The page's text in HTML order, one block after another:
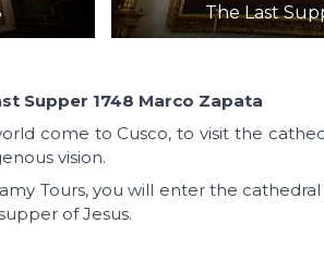
The Last
Supper 1748 Marco Zapata
come to Cusco, to visit the
vision.
Tours, you will enter the
of Jesus.